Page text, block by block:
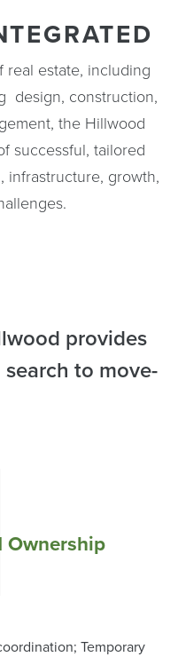
real estate, including
design, construction,
the Hillwood
successful, tailored
infrastructure, growth,
provides
to move-
Ownership
Temporary